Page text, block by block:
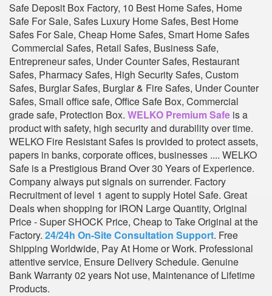
Safe Deposit Box Factory, 10 Best Home Safes, Home
Safe For Sale, Safes Luxury Home Safes, Best Home
Safes For Sale, Cheap Home Safes, Smart Home Safes
Commercial Safes, Retail Safes, Business Safe,
Entrepreneur safes, Under Counter Safes, Restaurant
Safes, Pharmacy Safes, High Security Safes, Custom
Safes, Burglar Safes, Burglar & Fire Safes, Under Counter
Safes, Small office safe, Office Safe Box, Commercial
grade safe, Protection Box. WELKO Premium Safe is a
product with safety, high security and durability over time.
WELKO Fire Resistant Safes is provided to protect assets,
papers in banks, corporate offices, businesses .... WELKO
Safe is a Prestigious Brand Over 30 Years of Experience.
Company always put signals on surrender. Factory
Recruitment of level 1 agent to supply Hotel Safe. Great
Deals when shopping for IRON Large Quantity, Original
Price - Super SHOCK Price, Cheap to Take Original at the
Factory. 24/24h On-Site Consultation Support. Free
Shipping Worldwide, Pay At Home or Work. Professional
attentive service, Ensure Delivery Schedule. Genuine
Bank Warranty 02 years Not use, Maintenance of Lifetime
Products.